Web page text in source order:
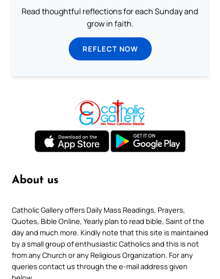
Read thoughtful reflections for each Sunday and
grow in faith.
REFLECT NOW
About us
Catholic Gallery offers Daily Mass Readings, Prayers,
Quotes, Bible Online, Yearly plan to read bible, Saint of the
day and much more. Kindly note that this site is maintained
by a small group of enthusiastic Catholics and this is not
from any Church or any Religious Organization. For any
queries contact us through the e-mail address given